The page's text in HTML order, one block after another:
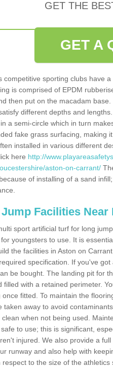
GET THE
GET A
competitive sporting clubs have
is comprised of EPDM
then put on the macadam
different depths and
a semi-circle which in turn
fake grass surfacing, making
installed in various different
here http://
aston-on-carrant/
of installing of a sand
Facilities Near
sport artificial turf for long
youngsters to use. It is
the facilities in Aston on
specification. If you've
be bought. The landing pit for
filled with a retained perimeter.
once fitted. To maintain the
taken away to avoid
clean when not being used.
to use; this is significant,
injured. We also provide a
runway and also help with
respect to the size of the